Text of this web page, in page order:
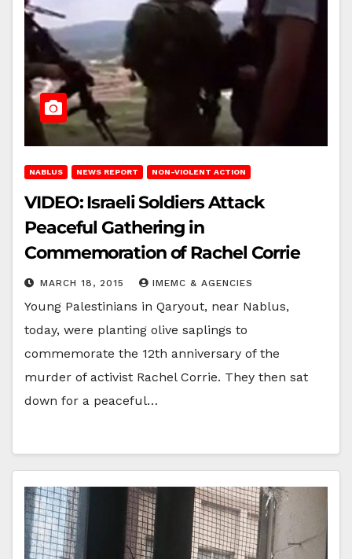
NABLUS NEWS REPORT NON-VIOLENT ACTION
VIDEO: Israeli Soldiers Attack
Peaceful Gathering in
Commemoration of Rachel Corrie
MARCH 18, 2015 IMEMC & AGENCIES
Young Palestinians in Qaryout, near Nablus,
today, were planting olive saplings to
commemorate the 12th anniversary of the
murder of activist Rachel Corrie. They then sat
down for a peaceful…